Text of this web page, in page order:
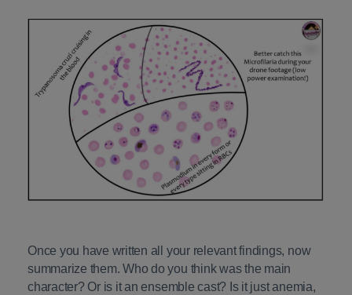
Once you have written all your relevant findings, now
summarize them. Who do you think was the main
character? Or is it an ensemble cast? Is it just anemia,